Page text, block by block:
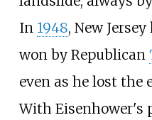
In 1948, New
won by Republican
even as he lost the
With Eisenhower's